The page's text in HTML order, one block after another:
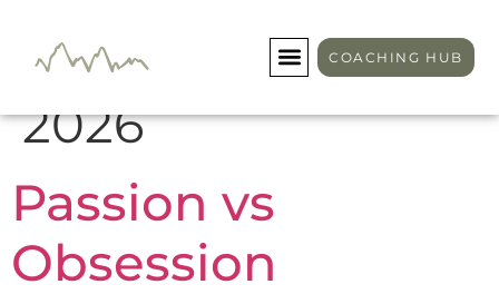
COACHING HUB
Day:January 19,
2026
Passion vs
Obsession